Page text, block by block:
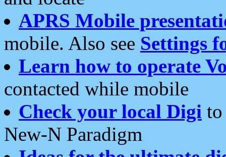
APRS Mobile
mobile. Also see Settings
Learn how to operate
contacted while mobile
Check your local Digi
New-N Paradigm